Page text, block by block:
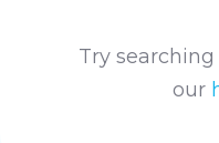
Try
our